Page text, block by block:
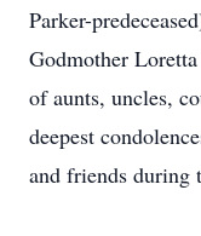
Parker-
Godmother
of aunts, uncles,
deepest
and friends